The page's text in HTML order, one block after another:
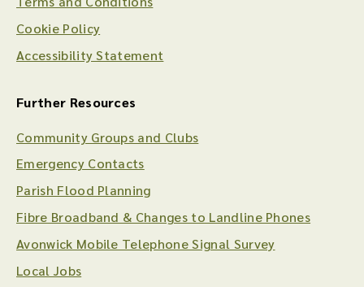
Cookie Policy
Accessibility Statement
Further Resources
Community Groups and Clubs
Emergency Contacts
Parish Flood Planning
Fibre Broadband & Changes to Landline Phones
Avonwick Mobile Telephone Signal Survey
Local Jobs